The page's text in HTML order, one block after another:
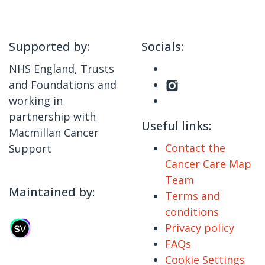
Supported by:
NHS England, Trusts
and Foundations and
working in
partnership with
Macmillan Cancer
Support
Maintained by:
Socials:
Useful links:
Contact the
Cancer Care Map
Team
Terms and
conditions
Privacy policy
FAQs
Cookie Settings